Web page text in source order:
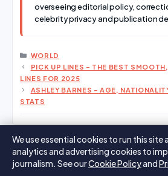
overseeing editorial policy,
celebrity privacy and publication
CATEGORIES
WORLD
PICK UP LINES – THE BEST
LINES FOR 2025
ASHLEY BARNES – AGE,
STATS
Search
We use essential cookies to run this
analytics and advertising cookies to
journalism. See ourCookie Policyand